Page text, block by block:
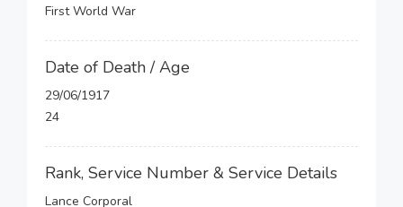
First World War
Date of Death / Age
29/06/1917
24
Rank, Service Number & Service Details
Lance Corporal